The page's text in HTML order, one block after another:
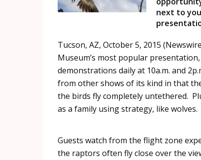
next to
Tucson, AZ, October 5, 2015
Museum’s most popular presentation,
demonstrations daily at 10a.m. and
from other shows of its kind in that
the birds fly completely untethered.
as a family using strategy, like wolves.
Guests watch from the flight zone
the raptors often fly close over the